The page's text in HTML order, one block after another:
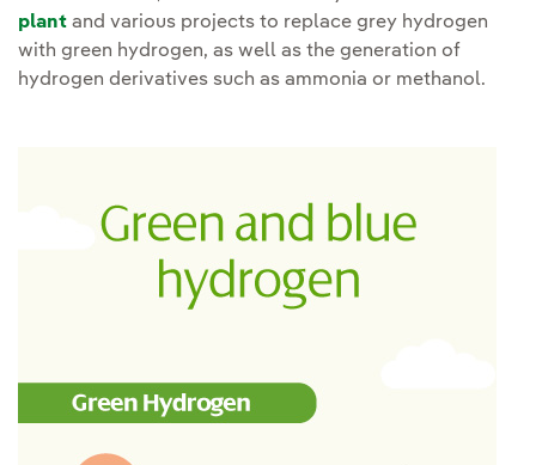
plant and various projects to replace grey hydrogen
with green hydrogen, as well as the generation of
hydrogen derivatives such as ammonia or methanol.